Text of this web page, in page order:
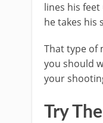
lines his
he takes his
That type of
you should
your
Try